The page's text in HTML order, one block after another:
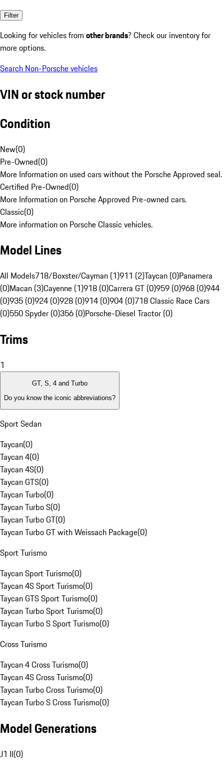
Filter
Looking for vehicles from other brands? Check our inventory for
more options.
Search Non-Porsche vehicles
VIN or stock number
Condition
New(0)
Pre-Owned(0)
More Information on used cars without the Porsche Approved seal.
Certified Pre-Owned(0)
More Information on Porsche Approved Pre-owned cars.
Classic(0)
More information on Porsche Classic vehicles.
Model Lines
All Models718/Boxster/Cayman (1)911 (2)Taycan (0)Panamera
(0)Macan (3)Cayenne (1)918 (0)Carrera GT (0)959 (0)968 (0)944
(0)935 (0)924 (0)928 (0)914 (0)904 (0)718 Classic Race Cars
(0)550 Spyder (0)356 (0)Porsche-Diesel Tractor (0)
Trims
1
GT, S, 4 and Turbo
Do you know the iconic abbreviations?
Sport Sedan
Taycan(0)
Taycan 4(0)
Taycan 4S(0)
Taycan GTS(0)
Taycan Turbo(0)
Taycan Turbo S(0)
Taycan Turbo GT(0)
Taycan Turbo GT with Weissach Package(0)
Sport Turismo
Taycan Sport Turismo(0)
Taycan 4S Sport Turismo(0)
Taycan GTS Sport Turismo(0)
Taycan Turbo Sport Turismo(0)
Taycan Turbo S Sport Turismo(0)
Cross Turismo
Taycan 4 Cross Turismo(0)
Taycan 4S Cross Turismo(0)
Taycan Turbo Cross Turismo(0)
Taycan Turbo S Cross Turismo(0)
Model Generations
J1 II(0)